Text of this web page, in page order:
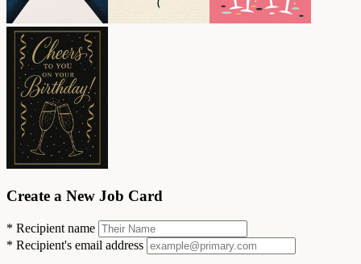
Create a New Job Card
* Recipient name
* Recipient's email address